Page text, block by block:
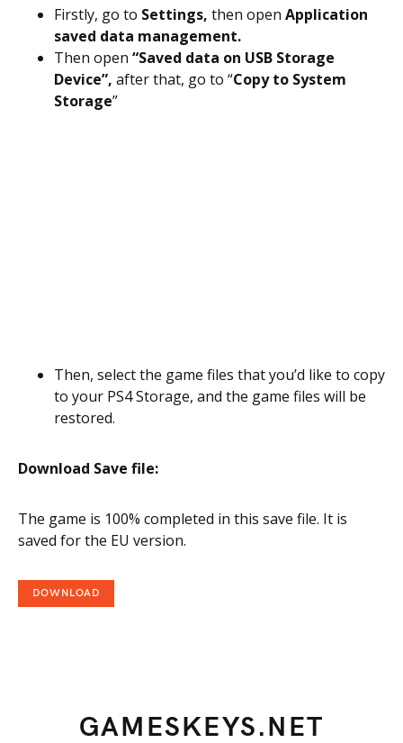
Firstly, go to Settings, then open Application
saved data management.
Then open “Saved data on USB Storage
Device”, after that, go to “Copy to System
Storage”
Then, select the game files that you’d like to copy
to your PS4 Storage, and the game files will be
restored.
Download Save file:
The game is 100% completed in this save file. It is
saved for the EU version.
DOWNLOAD
GAMESKEYS.NET